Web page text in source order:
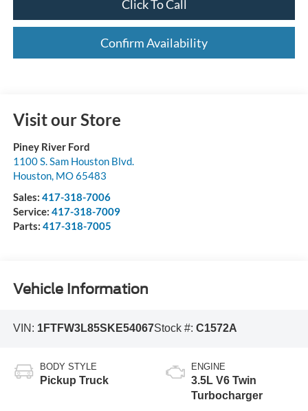
Click To Call
Confirm Availability
Visit our Store
Piney River Ford
1100 S. Sam Houston Blvd.
Houston, MO65483
Sales: 417-318-7006
Service: 417-318-7009
Parts: 417-318-7005
Vehicle Information
VIN: 1FTFW3L85SKE54067Stock #: C1572A
BODY STYLE
Pickup Truck
ENGINE
3.5L V6 Twin
Turbocharger